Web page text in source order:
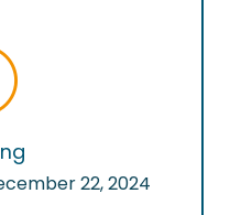
22, 2024